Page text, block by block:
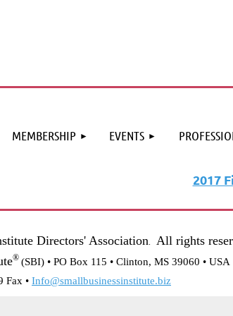
MEMBERSHIP EVENTS
2017
Directors' Association.
All rights
® (SBI) • PO Box 115 • Clinton, MS 39060 • USA
Fax • Info@smallbusinessinstitute.biz